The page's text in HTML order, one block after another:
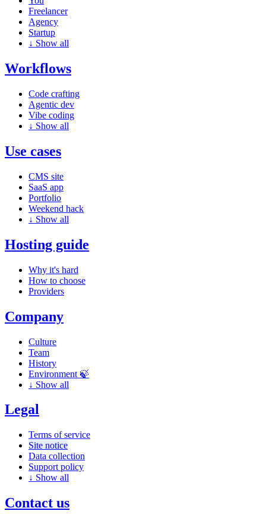
Freelancer
Agency
Startup
↓ Show all
Workflows
Code crafting
Agentic dev
Vibe coding
↓ Show all
Use cases
CMS site
SaaS app
Portfolio
Weekend hack
↓ Show all
Hosting guide
Why it's hard
How to choose
Providers
Company
Culture
Team
History
Environment 🍃
↓ Show all
Legal
Terms of service
Site notice
Data collection
Support policy
↓ Show all
Contact us